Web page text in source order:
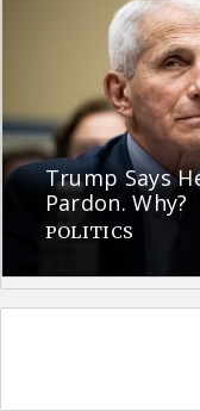
Trump Says
Pardon. Why?
POLITICS